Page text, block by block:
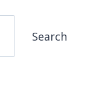
Search